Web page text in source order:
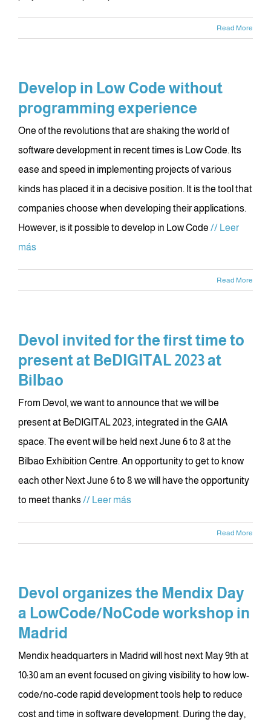
Read More
Develop in Low Code without
programming experience
One of the revolutions that are shaking the world of
software development in recent times is Low Code. Its
ease and speed in implementing projects of various
kinds has placed it in a decisive position. It is the tool that
companies choose when developing their applications.
However, is it possible to develop in Low Code // Leer
más
Read More
Devol invited for the first time to
present at BeDIGITAL 2023 at
Bilbao
From Devol, we want to announce that we will be
present at BeDIGITAL 2023, integrated in the GAIA
space. The event will be held next June 6 to 8 at the
Bilbao Exhibition Centre. An opportunity to get to know
each other Next June 6 to 8 we will have the opportunity
to meet thanks// Leer más
Read More
Devol organizes the Mendix Day
a LowCode/NoCode workshop in
Madrid
Mendix headquarters in Madrid will host next May 9th at
10:30 am an event focused on giving visibility to how low-
code/no-code rapid development tools help to reduce
cost and time in software development. During the day,